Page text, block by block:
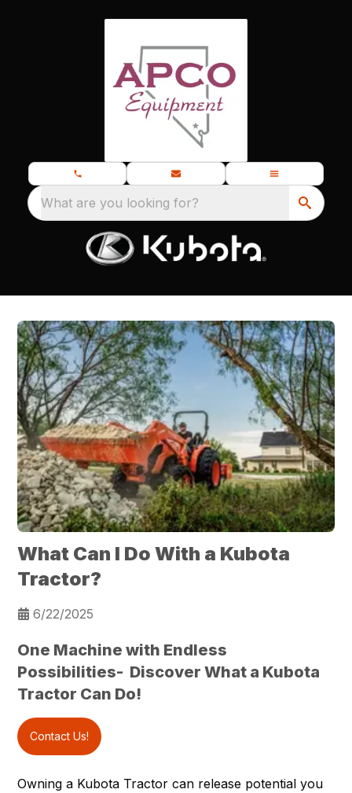
What are you looking for?
What Can I Do With a Kubota
Tractor?
6/22/2025
One Machine with Endless
Possibilities- Discover What a Kubota
Tractor Can Do!
Contact Us!
Owning a Kubota Tractor can release potential you